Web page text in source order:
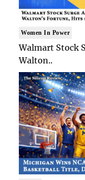
Women In Power
Walmart Stock
Walton..